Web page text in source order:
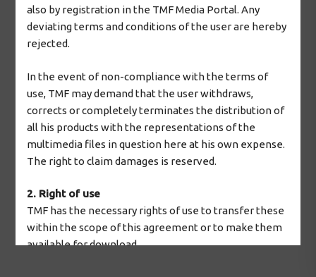
also by registration in the TMF Media Portal. Any
deviating terms and conditions of the user are hereby
rejected.
In the event of non-compliance with the terms of
use, TMF may demand that the user withdraws,
corrects or completely terminates the distribution of
all his products with the representations of the
multimedia files in question here at his own expense.
The right to claim damages is reserved.
2. Right of use
TMF has the necessary rights of use to transfer these
within the scope of this agreement or to make them
available for download.